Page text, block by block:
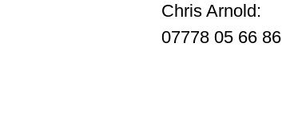
Chris Arnold:
07778 05 66 86